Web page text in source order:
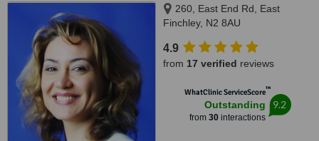
260, East End Rd, East
Finchley, N2 8AU
4.9
from 17 verified reviews
WhatClinic ServiceScore™
Outstanding
from 30interactions
9.2